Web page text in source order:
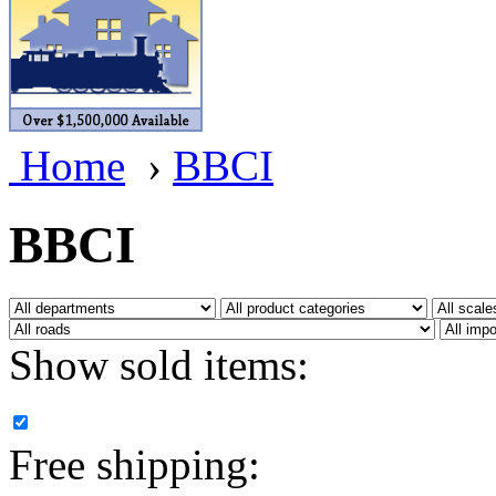
BRASSWRKS
BROBRASS
Builders In Scale
CAB (2)
Campbell Scale Models
Canada
CHC (2)
CHEYENNE (41)
D&D (15)
Home › BBCI
BBCI
Show sold items:
Free shipping: